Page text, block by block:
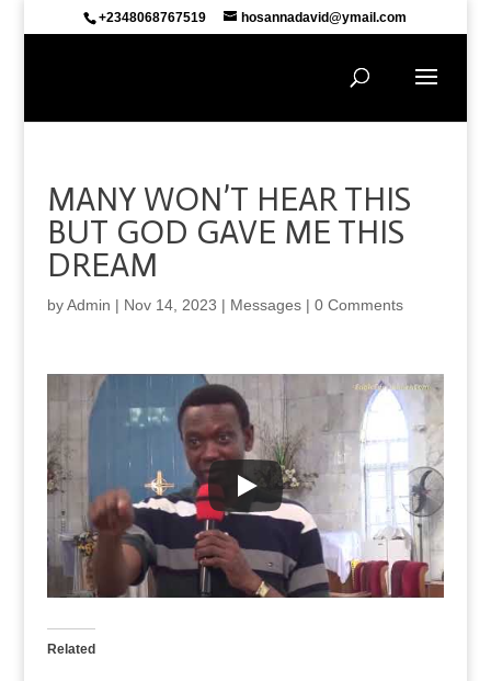
+2348068767519 hosannadavid@ymail.com
MANY WON’T HEAR THIS
BUT GOD GAVE ME THIS
DREAM
byAdmin | Nov 14, 2023 | Messages| 0 Comments
Related